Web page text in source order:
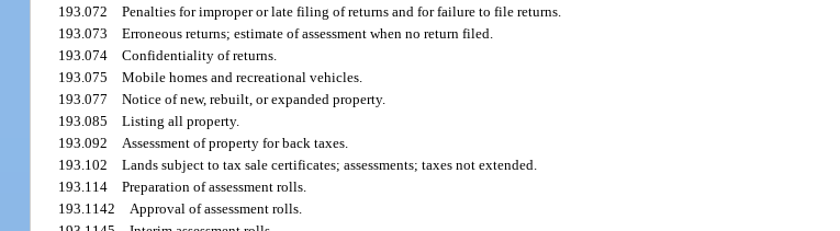
193.072Penalties for improper or late filing of returns and for failure to file returns.
193.073Erroneous returns; estimate of assessment when no return filed.
193.074Confidentiality of returns.
193.075Mobile homes and recreational vehicles.
193.077Notice of new, rebuilt, or expanded property.
193.085Listing all property.
193.092Assessment of property for back taxes.
193.102Lands subject to tax sale certificates; assessments; taxes not extended.
193.114Preparation of assessment rolls.
193.1142Approval of assessment rolls.